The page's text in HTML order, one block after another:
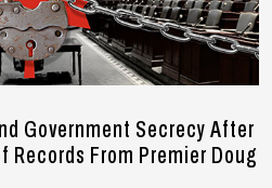
Government Secrecy After
Records From Premier Doug